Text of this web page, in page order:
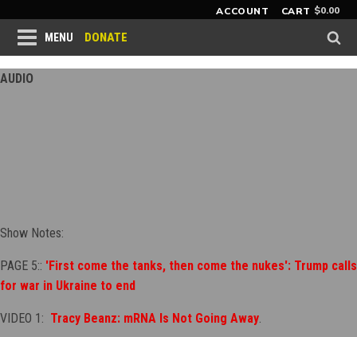
ACCOUNT CART $0.00
MENU DONATE
AUDIO
Show Notes:
PAGE 5:: 'First come the tanks, then come the nukes': Trump calls
for war in Ukraine to end
VIDEO 1: Tracy Beanz: mRNA Is Not Going Away.